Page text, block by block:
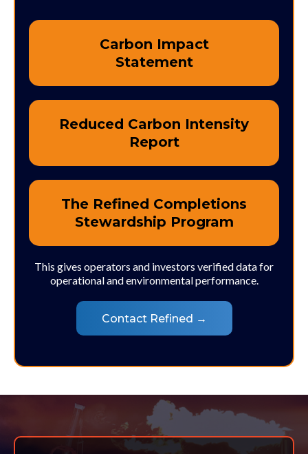
Carbon Impact
Statement
Reduced Carbon Intensity
Report
The Refined Completions
Stewardship Program
This gives operators and investors verified data for
operational and environmental performance.
Contact Refined →